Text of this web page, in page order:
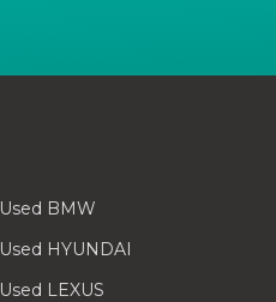
Used BMW
Used HYUNDAI
Used LEXUS